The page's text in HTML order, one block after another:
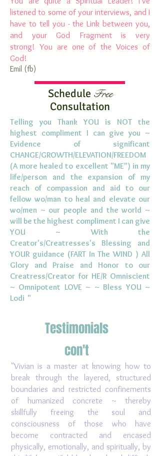
listened to some of your interviews, and I
have to tell you - the Link between you,
and your God Fragment is very
strong! You are one of the Voices of
God!
Emil (fb)
Schedule Free
Consultation
Telling you Thank YOU is NOT the
highest compliment I can give you ~
Evidence of significant
CHANGE/GROWTH/ELEVATION/FREEDOM
(A more healed to excellent "ME") in my
life/person and the expansion of my
reach of compassion and aid to our
fellowwo/man to heal and elevate our
wo/men ~ our people and the world ~
will be the highest compliment I can give
YOU ~ With the
Creator's/Creatresses's Blessing and
YOUR guidance (FART In The WIND ) All
Glory and Praise and Honor to our
Creatress/Creator for HE/R Omniscient
~ Omnipotent LOVE ~ ~ Bless YOU ~
Lodi "
Testimonials
con't
"Vivian is a master at knowing how to
break through the layered, structured
boundaries and restricted confinements
of humanized concrete ~ thereby
skillfully freeing the soul and
consciousness of those who have
become contracted and encased
physically, emotionally, and spiritually, by